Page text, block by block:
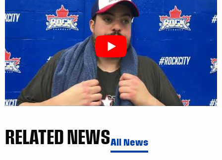
RELATED NEWSAll News